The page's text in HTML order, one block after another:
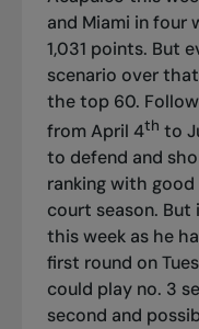
and Miami in four
1,031 points. But
scenario over
the top 60.
from April 4th to
to defend and
ranking with
court season.
this week as he
first round on
could play no. 3
second and